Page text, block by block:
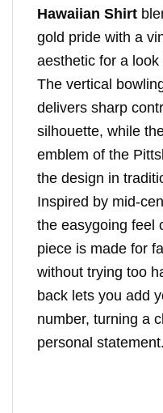
Hawaiian Shirt
gold pride with a
aesthetic for a look
The vertical
delivers sharp
silhouette, while
emblem of the
the design in
Inspired by mid-
the easygoing feel
piece is made for
without trying too
back lets you add
number, turning a
personal statement.